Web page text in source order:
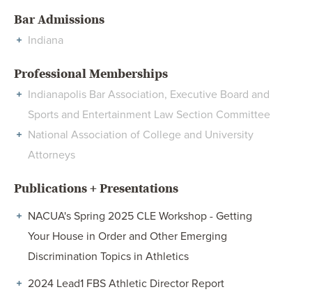
Bar Admissions
Indiana
Professional Memberships
Indianapolis Bar Association, Executive Board and
Sports and Entertainment Law Section Committee
National Association of College and University
Attorneys
Publications + Presentations
NACUA's Spring 2025 CLE Workshop - Getting
Your House in Order and Other Emerging
Discrimination Topics in Athletics
2024 Lead1 FBS Athletic Director Report